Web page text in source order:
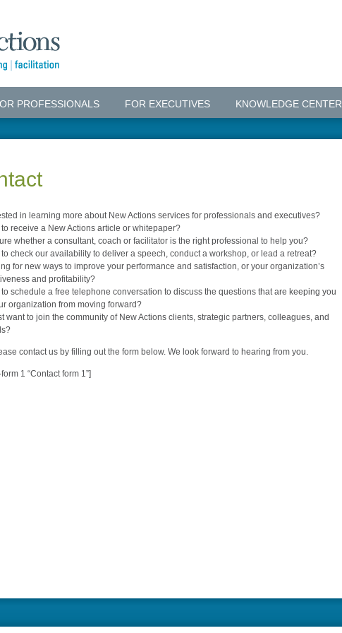
PROFESSIONALS FOR EXECUTIVES KNOWLEDGE CENTER
in learning more about New Actions services for professionals and executives?
to receive a New Actions article or whitepaper?
whether a consultant, coach or facilitator is the right professional to help you?
to check our availability to deliver a speech, conduct a workshop, or lead a retreat?
for new ways to improve your performance and satisfaction, or your organization’s
and profitability?
to schedule a free telephone conversation to discuss the questions that are keeping you
organization from moving forward?
want to join the community of New Actions clients, strategic partners, colleagues, and
contact us by filling out the form below. We look forward to hearing from you.
1 “Contact form 1”]